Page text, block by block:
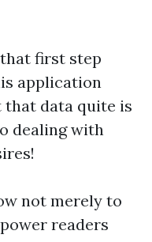
first step
application
data quite is
dealing with
not merely to
readers